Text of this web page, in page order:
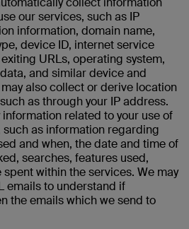
our services, such as IP
information, domain name,
device ID, internet service
URLs, operating system,
and similar device and
also collect or derive location
as through your IP address.
related to your use of
as information regarding
and when, the date and time of
searches, features used,
within the services. We may
emails to understand if
the emails which we send to